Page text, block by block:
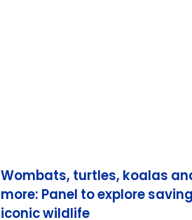
Wombats, turtles, koalas
more: Panel to explore saving
iconic wildlife